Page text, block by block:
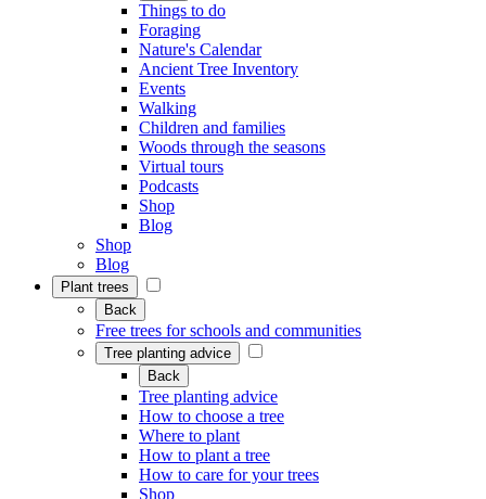
Things to do
Foraging
Nature's Calendar
Ancient Tree Inventory
Events
Walking
Children and families
Woods through the seasons
Virtual tours
Podcasts
Shop
Blog
Shop
Blog
Plant trees
Back
Free trees for schools and communities
Tree planting advice
Back
Tree planting advice
How to choose a tree
Where to plant
How to plant a tree
How to care for your trees
Shop